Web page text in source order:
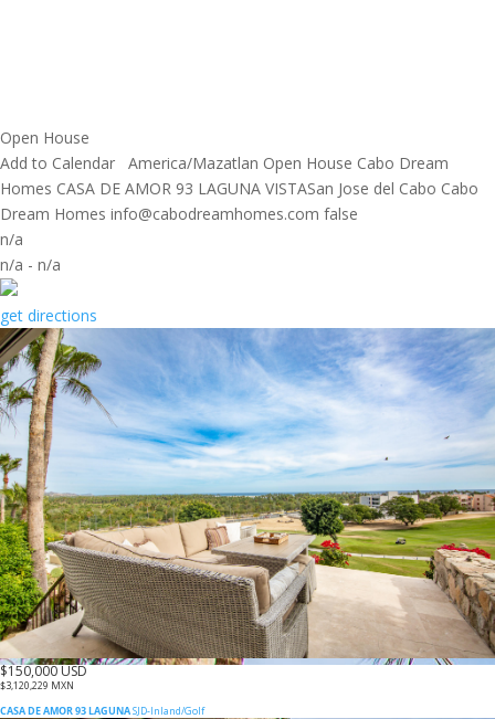
Open House
Add to Calendar
America/Mazatlan Open House Cabo Dream
Homes CASA DE AMOR 93 LAGUNA VISTASan Jose del Cabo Cabo
Dream Homes info@cabodreamhomes.com false
n/a
n/a - n/a
get directions
$150,000 USD
$3,120,229 MXN
CASA DE AMOR 93 LAGUNASJD-Inland/Golf